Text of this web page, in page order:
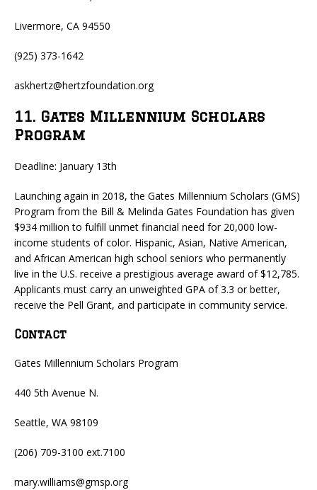
Livermore, CA 94550
(925) 373-1642
askhertz@hertzfoundation.org
11. Gates Millennium Scholars
Program
Deadline: January 13th
Launching again in 2018, the Gates Millennium Scholars (GMS)
Program from the Bill & Melinda Gates Foundation has given
$934 million to fulfill unmet financial need for 20,000 low-
income students of color. Hispanic, Asian, Native American,
and African American high school seniors who permanently
live in the U.S. receive a prestigious average award of $12,785.
Applicants must carry an unweighted GPA of 3.3 or better,
receive the Pell Grant, and participate in community service.
Contact
Gates Millennium Scholars Program
440 5th Avenue N.
Seattle, WA 98109
(206) 709-3100 ext.7100
mary.williams@gmsp.org